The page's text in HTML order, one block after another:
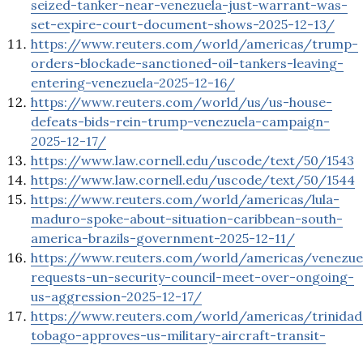
seized-tanker-near-venezuela-just-warrant-was-
set-expire-court-document-shows-2025-12-13/
https://www.reuters.com/world/americas/trump-
orders-blockade-sanctioned-oil-tankers-leaving-
entering-venezuela-2025-12-16/
https://www.reuters.com/world/us/us-house-
defeats-bids-rein-trump-venezuela-campaign-
2025-12-17/
https://www.law.cornell.edu/uscode/text/50/1543
https://www.law.cornell.edu/uscode/text/50/1544
https://www.reuters.com/world/americas/lula-
maduro-spoke-about-situation-caribbean-south-
america-brazils-government-2025-12-11/
https://www.reuters.com/world/americas/
requests-un-security-council-meet-over-ongoing-
us-aggression-2025-12-17/
https://www.reuters.com/world/americas/
tobago-approves-us-military-aircraft-transit-